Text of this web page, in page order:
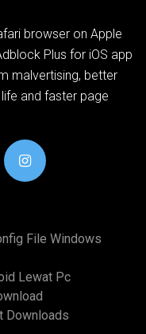
browser on Apple
Plus for iOS app
malvertising, better
and faster page
File Windows
Lewat Pc
Downloads